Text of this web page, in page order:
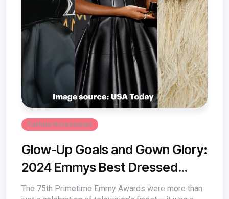
Fashion Accessories
Glow-Up Goals and Gown Glory:
2024 Emmys Best Dressed
Looks You Have to See on
The 75th Primetime Emmy Awards were more than